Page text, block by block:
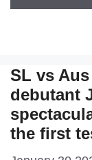
SL vs
debutant
the first